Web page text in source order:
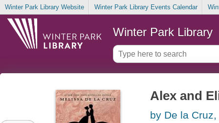
Winter Park Library Website Winter Park Library Events Calendar
Winter Park Library
Alex and
by De la